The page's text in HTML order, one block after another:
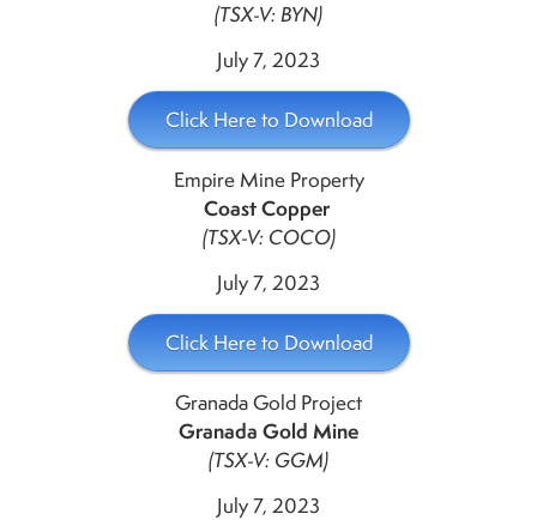
(TSX-V: BYN)
July 7, 2023
Click Here to Download
Empire Mine Property
Coast Copper
(TSX-V: COCO)
July 7, 2023
Click Here to Download
Granada Gold Project
Granada Gold Mine
(TSX-V: GGM)
July 7, 2023